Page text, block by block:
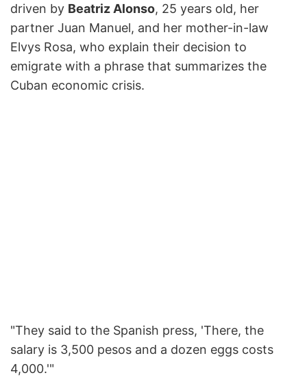
driven by Beatriz Alonso, 25 years old, her
partner Juan Manuel, and her mother-in-law
Elvys Rosa, who explain their decision to
emigrate with a phrase that summarizes the
Cuban economic crisis.
"They said to the Spanish press, 'There, the
salary is 3,500 pesos and a dozen eggs costs
4,000.'"